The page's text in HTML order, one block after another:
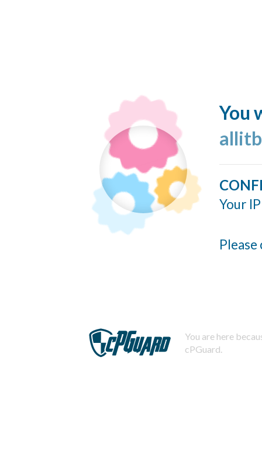
You
Your
You are here
cPGuard.